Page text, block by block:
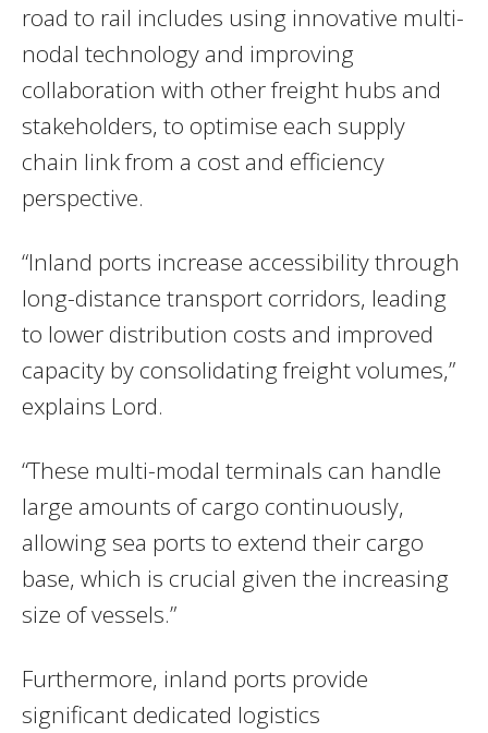
road to rail includes using innovative multi-
nodal technology and improving
collaboration with other freight hubs and
stakeholders, to optimise each supply
chain link from a cost and efficiency
perspective.
“Inland ports increase accessibility through
long-distance transport corridors, leading
to lower distribution costs and improved
capacity by consolidating freight volumes,”
explains Lord.
“These multi-modal terminals can handle
large amounts of cargo continuously,
allowing sea ports to extend their cargo
base, which is crucial given the increasing
size of vessels.”
Furthermore, inland ports provide
significant dedicated logistics